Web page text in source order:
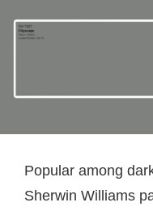
Popular among
Sherwin Williams